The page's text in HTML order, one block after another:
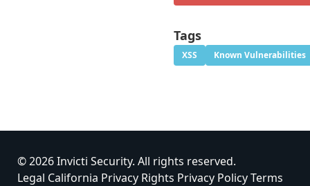
Tags
XSS Known Vulnerabilities
© 2026 Invicti Security. All rights reserved.
Legal California Privacy Rights Privacy PolicyTerms